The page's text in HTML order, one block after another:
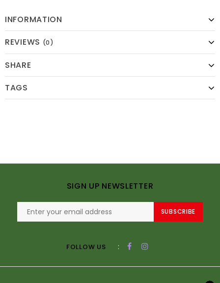
INFORMATION
REVIEWS (0)
SHARE
TAGS
SIGN UP NEWSLETTER
SUBSCRIBE
FOLLOW US :